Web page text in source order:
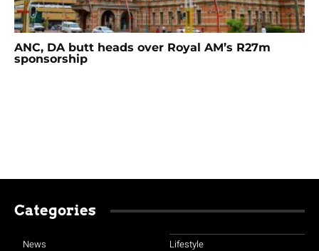
ANC, DA butt heads over Royal AM’s R27m
sponsorship
Categories
News Lifestyle